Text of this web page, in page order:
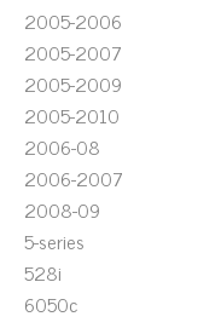
2005-2006
2005-2007
2005-2009
2005-2010
2006-08
2006-2007
2008-09
5-series
528i
6050c